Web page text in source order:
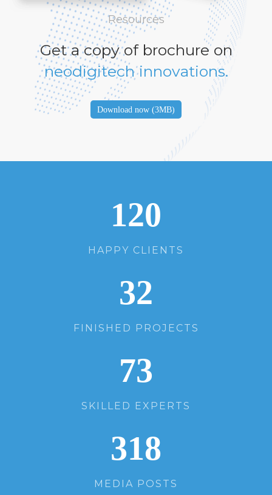
Resources
Get a copy of brochure on
neodigitech innovations.
Download now (3MB)
120
HAPPY CLIENTS
32
FINISHED PROJECTS
73
SKILLED EXPERTS
318
MEDIA POSTS